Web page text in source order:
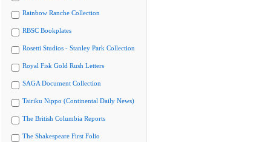
Rainbow Ranche Collection
RBSC Bookplates
Rosetti Studios - Stanley Park Collection
Royal Fisk Gold Rush Letters
SAGA Document Collection
Tairiku Nippo (Continental Daily News)
The British Columbia Reports
The Shakespeare First Folio